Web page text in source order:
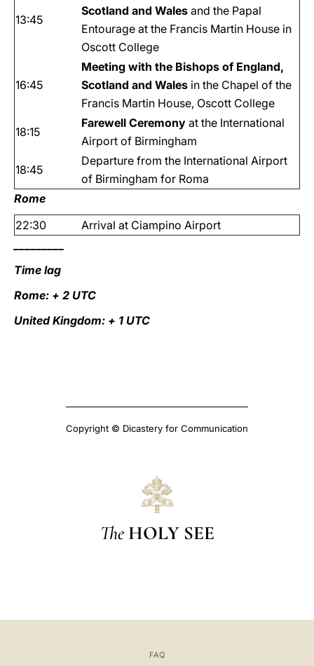
13:45
Scotland and Wales and the Papal
Entourage at the Francis Martin House in
Oscott College
16:45
Meeting with the Bishops of England,
Scotland and Wales in the Chapel of the
Francis Martin House, Oscott College
18:15
Farewell Ceremony at the International
Airport of Birmingham
18:45
Departure from the International Airport
of Birmingham for Roma
Rome
22:30
Arrival at Ciampino Airport
Time lag
Rome: + 2 UTC
United Kingdom: + 1 UTC
Copyright © Dicastery for Communication
The HOLY SEE
FAQ